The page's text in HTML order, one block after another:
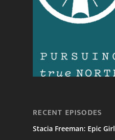
RECENT EPISODES
Stacia Freeman: Epic Girl